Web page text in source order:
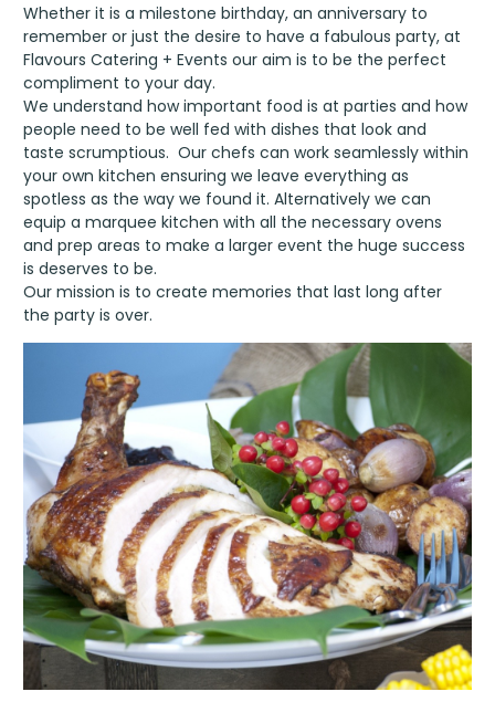
Whether it is a milestone birthday, an anniversary to
remember or just the desire to have a fabulous party, at
Flavours Catering + Events our aim is to be the perfect
compliment to your day.
We understand how important food is at parties and how
people need to be well fed with dishes that look and
taste scrumptious. Our chefs can work seamlessly within
your own kitchen ensuring we leave everything as
spotless as the way we found it. Alternatively we can
equip a marquee kitchen with all the necessary ovens
and prep areas to make a larger event the huge success
is deserves to be.
Our mission is to create memories that last long after
the party is over.